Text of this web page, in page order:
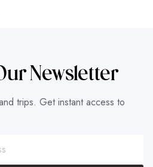
Newsletter
trips. Get instant access to